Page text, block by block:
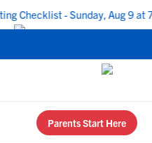
Checklist - Sunday, Aug 9 at
Parents Start Here